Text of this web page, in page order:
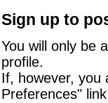
Sign up to
You will only be
profile.
If, however, you
Preferences"